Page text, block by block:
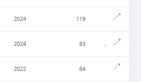
2024 119
2024 83
2022 64